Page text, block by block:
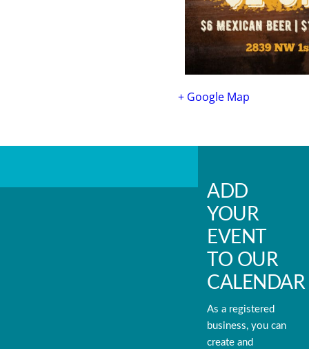
+ Google Map
ADD
YOUR
EVENT
TO OUR
CALENDAR
As a registered
business, you can
create and